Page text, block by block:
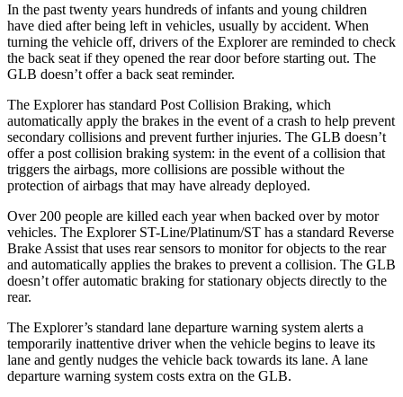
In the past twenty years hundreds of infants and young children
have died after being left in vehicles, usually by accident. When
turning the vehicle off, drivers of the Explorer are reminded to check
the back seat if they opened the rear door before starting out. The
GLB doesn’t offer a back seat reminder.
The Explorer has standard Post Collision Braking, which
automatically apply the brakes in the event of a crash to help prevent
secondary collisions and prevent further injuries. The GLB doesn’t
offer a post collision braking system: in the event of a collision that
triggers the airbags, more collisions are possible without the
protection of airbags that may have already deployed.
Over 200 people are killed each year when backed over by motor
vehicles. The Explorer ST-Line/Platinum/ST has a standard Reverse
Brake Assist that uses rear sensors to monitor for objects to the rear
and automatically applies the brakes to prevent a collision. The GLB
doesn’t offer automatic braking for stationary objects directly to the
rear.
The Explorer’s standard lane departure warning system alerts a
temporarily inattentive driver when the vehicle begins to leave its
lane and gently nudges the vehicle back towards its lane. A lane
departure warning system costs extra on the GLB.